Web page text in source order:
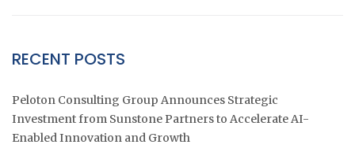
RECENT POSTS
Peloton Consulting Group Announces Strategic
Investment from Sunstone Partners to Accelerate AI-
Enabled Innovation and Growth